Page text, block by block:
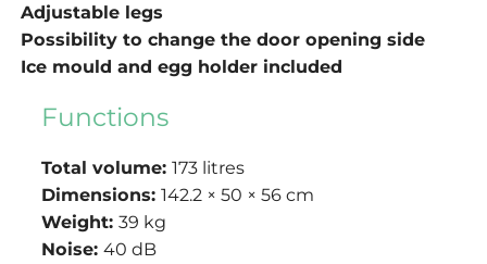
Adjustable legs
Possibility to change the door opening side
Ice mould and egg holder included
Functions
Total volume: 173 litres
Dimensions: 142.2 × 50 × 56 cm
Weight: 39 kg
Noise: 40 dB